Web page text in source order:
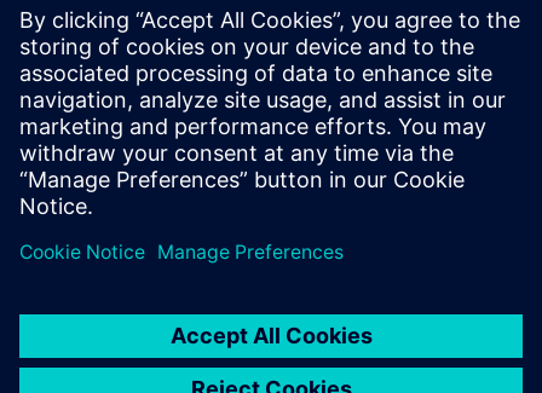
10 Aralık 2024